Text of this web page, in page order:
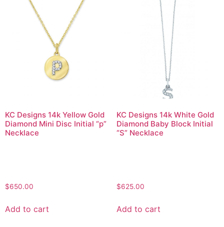
KC Designs 14k Yellow Gold
Diamond Mini Disc Initial “p”
Necklace
$650.00
Add to cart
KC Designs 14k White Gold
Diamond Baby Block Initial
“S” Necklace
$625.00
Add to cart